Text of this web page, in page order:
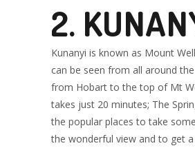
2.
Kunanyi is known as Mount
can be seen from all around
from Hobart to the top of Mt
takes just 20 minutes; The
the popular places to take
the wonderful view and to get